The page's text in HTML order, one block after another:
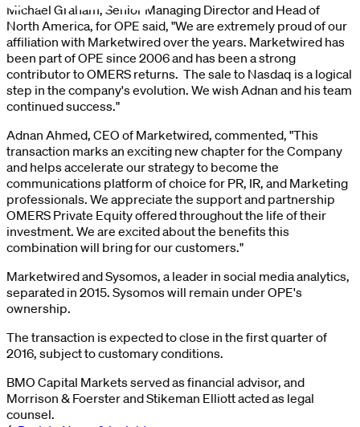
Michael Graham, Senior Managing Director and Head of
North America, for OPE said, "We are extremely proud of our
affiliation with Marketwired over the years. Marketwired has
been part of OPE since 2006 and has been a strong
contributor to OMERS returns. The sale to Nasdaq is a logical
step in the company's evolution. We wish Adnan and his team
continued success."
Adnan Ahmed, CEO of Marketwired, commented, "This
transaction marks an exciting new chapter for the Company
and helps accelerate our strategy to become the
communications platform of choice for PR, IR, and Marketing
professionals. We appreciate the support and partnership
OMERS Private Equity offered throughout the life of their
investment. We are excited about the benefits this
combination will bring for our customers."
Marketwired and Sysomos, a leader in social media analytics,
separated in 2015. Sysomos will remain under OPE's
ownership.
The transaction is expected to close in the first quarter of
2016, subject to customary conditions.
BMO Capital Markets served as financial advisor, and
Morrison & Foerster and Stikeman Elliott acted as legal
counsel.